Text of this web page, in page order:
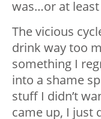
was…or at
The vicious
drink way too
something I
into a shame
stuff I didn’t
came up, I just